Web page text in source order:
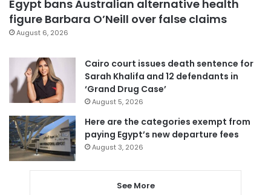
Egypt bans Australian alternative health
figure Barbara O’Neill over false claims
August 6, 2026
Cairo court issues death sentence for
Sarah Khalifa and 12 defendants in
‘Grand Drug Case’
August 5, 2026
Here are the categories exempt from
paying Egypt’s new departure fees
August 3, 2026
See More